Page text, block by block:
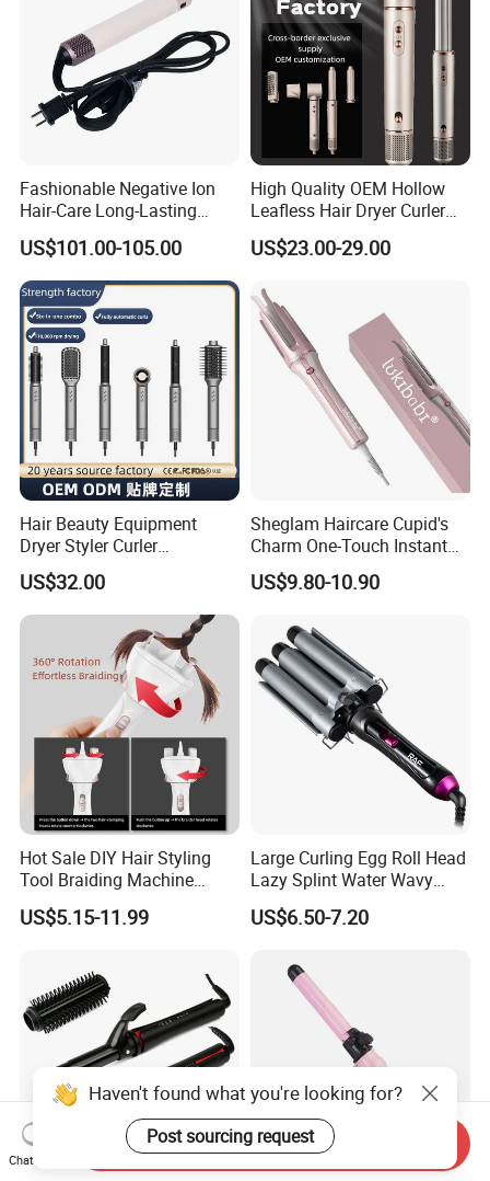
1. 5-7 Business Days by Fedex or UPS (Clients should pay for
2. 7-10 Business Days by DDP fast shipping (99.9% Safe.
Custom Clearance service and VAT tax included)
Fashionable Negative Ion
Hair-Care Long-Lasting
Styling Curling Iron Curler
US$101.00-105.00
High Quality OEM Hollow
Leafless Hair Dryer Curler
Brush Accessories Gift Box
Hairdryers Manufacture
US$23.00-29.00
Hair Beauty Equipment
Dryer Styler Curler
Straightener High Speed
BLDC
US$32.00
Sheglam Haircare Cupid's
Charm One-Touch Instant
Automatic Curler (25mm) -
Baby Pink Hair Curler
US$9.80-10.90
Hot Sale DIY Hair Styling
Tool Braiding Machine
Electric Hair Braiding Tool
US$5.15-11.99
Large Curling Egg Roll Head
Lazy Splint Water Wavy
Curling Iron
US$6.50-7.20
Haven't found what you're looking for?
Post sourcing request
Chat Now
Send Inquiry